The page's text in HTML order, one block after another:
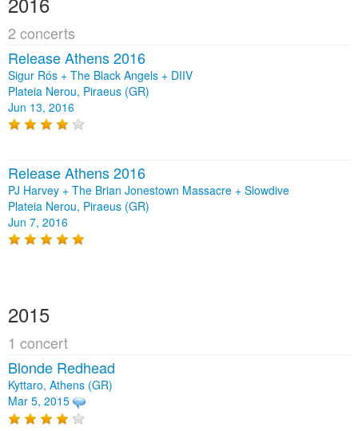
2 concerts
Release Athens 2016
Sigur Rós + The Black Angels + DIIV
Plateia Nerou, Piraeus (GR)
Jun 13, 2016
Release Athens 2016
PJ Harvey + The Brian Jonestown Massacre + Slowdive
Plateia Nerou, Piraeus (GR)
Jun 7, 2016
2015
1 concert
Blonde Redhead
Kyttaro, Athens (GR)
Mar 5, 2015